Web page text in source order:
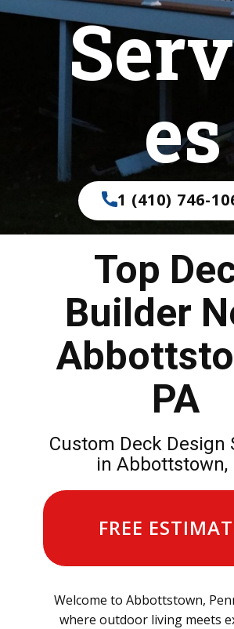
es
1 (410) 746-
Top
Builder
PA
Custom Deck Design
in Abbottstown,
FREE
Welcome to Abbottstown,
where outdoor living meets